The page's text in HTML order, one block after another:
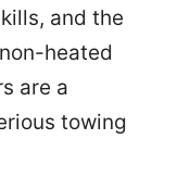
and the
heated
are a
towing